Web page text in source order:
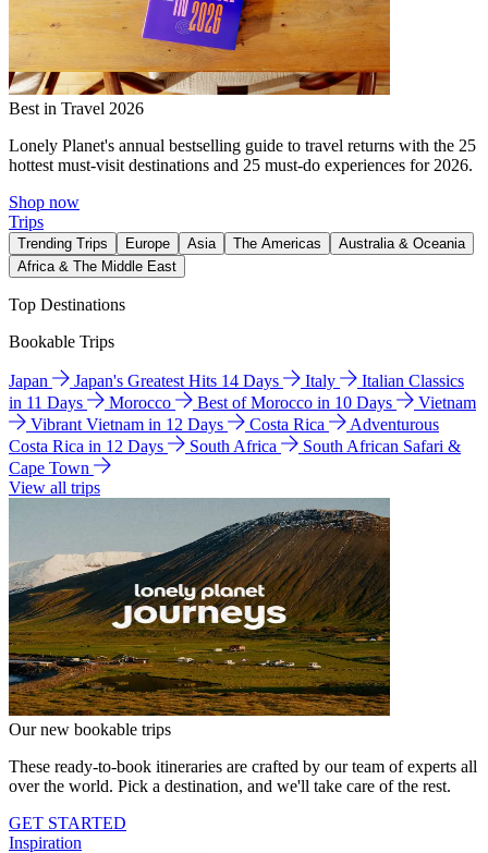
Best in Travel 2026
Lonely Planet's annual bestselling guide to travel returns with the 25
hottest must-visit destinations and 25 must-do experiences for 2026.
Shop now
Trips
Trending Trips Europe Asia The Americas
Australia & Oceania
Africa & The Middle East
Top Destinations
Bookable Trips
Japan Japan's Greatest Hits 14 Days Italy
Italian Classics
in 11 Days
Morocco Best of Morocco in 10 Days
Vietnam
Vibrant Vietnam in 12 Days
Costa Rica
Adventurous
Costa Rica in 12 Days
South Africa
South African Safari &
Cape Town
View all trips
Our new bookable trips
These ready-to-book itineraries are crafted by our team of experts all
over the world. Pick a destination, and we'll take care of the rest.
GET STARTED
Inspiration